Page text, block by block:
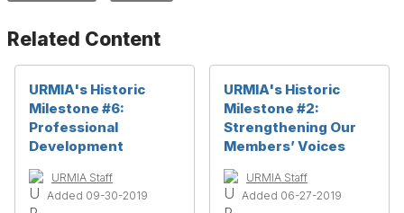
Related Content
URMIA's Historic
Milestone #6:
Professional
Development
URMIA Staff
Added 09-30-2019
URMIA's Historic
Milestone #2:
Strengthening Our
Members’ Voices
URMIA Staff
Added 06-27-2019